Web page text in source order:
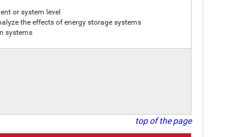
or system level
the effects of energy storage systems
systems
top of the page